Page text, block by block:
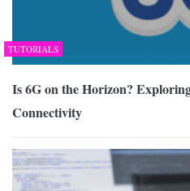
TUTORIALS
Is 6G on the Horizon?
Connectivity